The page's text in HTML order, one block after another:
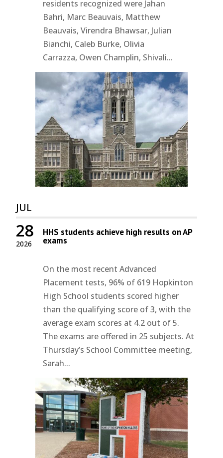
residents recognized were Jahan
Bahri, Marc Beauvais, Matthew
Beauvais, Virendra Bhawsar, Julian
Bianchi, Caleb Burke, Olivia
Carrazza, Owen Champlin, Shivali...
JUL
2026
28 HHS students achieve high results on AP
exams
On the most recent Advanced
Placement tests, 96% of 619 Hopkinton
High School students scored higher
than the qualifying score of 3, with the
average exam scores at 4.2 out of 5.
The exams are offered in 25 subjects. At
Thursday’s School Committee meeting,
Sarah...